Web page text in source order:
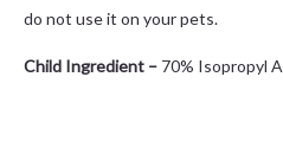
do not use it on your pets.
Child Ingredient – 70% Isopropyl